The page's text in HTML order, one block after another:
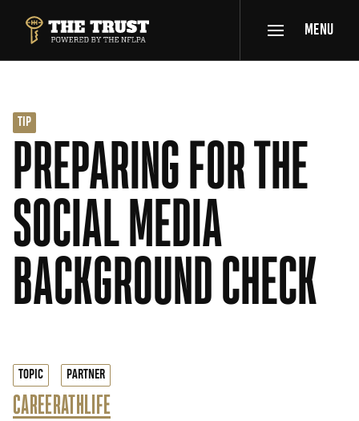
THE TRUST POWERED BY NFLPA
MENU
TIP
PREPARING FOR THE
SOCIAL MEDIA
BACKGROUND CHECK
TOPIC
CAREER
PARTNER
ATHLIFE